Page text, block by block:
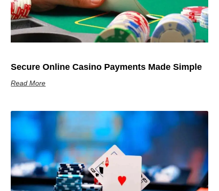
Secure Online Casino Payments Made Simple
Read More